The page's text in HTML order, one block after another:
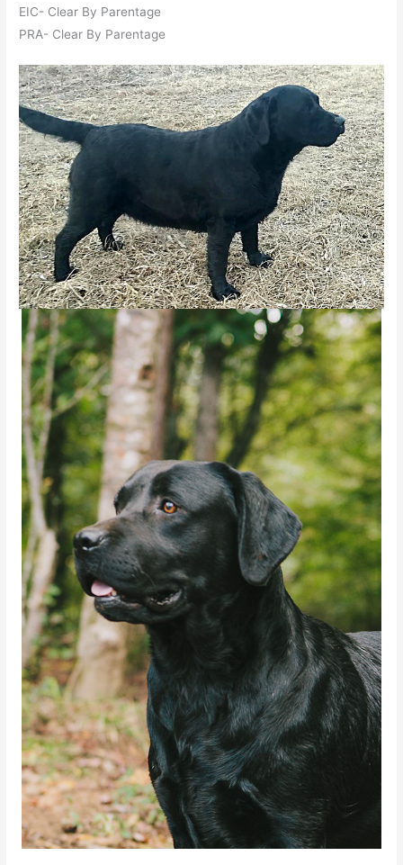
EIC- Clear By Parentage
PRA- Clear By Parentage